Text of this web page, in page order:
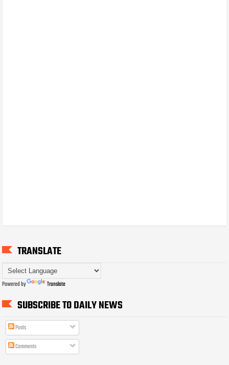
TRANSLATE
Powered by Translate
SUBSCRIBE TO DAILY NEWS
Posts
Comments